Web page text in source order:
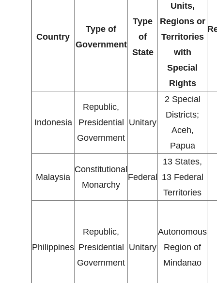
Country
Type of
Government
Type
of
State
Units,
Regions or
Territories
with
Special
Rights
Indonesia
Republic,
Presidential
Government
Unitary
2 Special
Districts;
Aceh,
Papua
Malaysia
Constitutional
Monarchy
Federal
13 States,
13 Federal
Territories
Philippines
Republic,
Presidential
Government
Unitary
Autonomous
Region of
Mindanao